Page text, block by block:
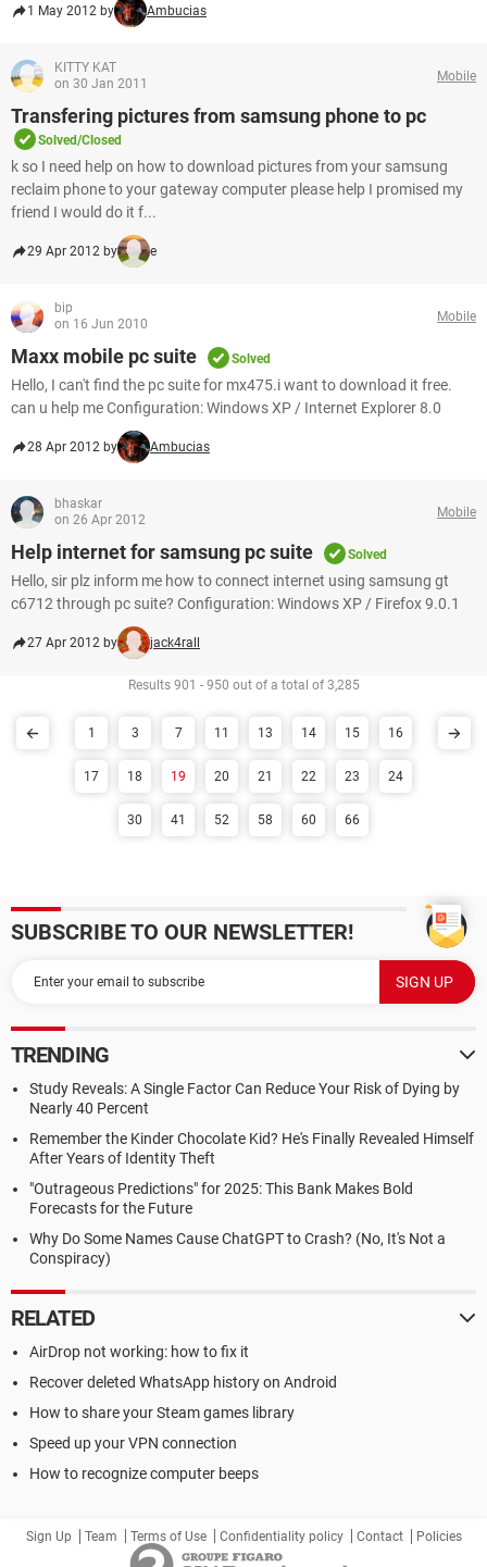
1 May 2012 by Ambucias
KITTY KAT
on 30 Jan 2011
Mobile
Transfering pictures from samsung phone to pc
Solved/Closed
k so I need help on how to download pictures from your samsung
reclaim phone to your gateway computer please help I promised my
friend I would do it f...
29 Apr 2012 by e
bip
on 16 Jun 2010
Mobile
Maxx mobile pc suite Solved
Hello, I can't find the pc suite for mx475.i want to download it free.
can u help me Configuration: Windows XP / Internet Explorer 8.0
28 Apr 2012 by Ambucias
bhaskar
on 26 Apr 2012
Mobile
Help internet for samsung pc suite Solved
Hello, sir plz inform me how to connect internet using samsung gt
c6712 through pc suite? Configuration: Windows XP / Firefox 9.0.1
27 Apr 2012 by jack4rall
Results 901 - 950 out of a total of 3,285
1 3 7 11 13 14 15 16
17 18 19 20 21 22 23 24
30 41 52 58 60 66
SUBSCRIBE TO OUR NEWSLETTER!
TRENDING
Study Reveals: A Single Factor Can Reduce Your Risk of Dying by
Nearly 40 Percent
Remember the Kinder Chocolate Kid? He's Finally Revealed Himself
After Years of Identity Theft
"Outrageous Predictions" for 2025: This Bank Makes Bold
Forecasts for the Future
Why Do Some Names Cause ChatGPT to Crash? (No, It's Not a
Conspiracy)
RELATED
AirDrop not working: how to fix it
Recover deleted WhatsApp history on Android
How to share your Steam games library
Speed up your VPN connection
How to recognize computer beeps
Sign Up Team Terms of Use Confidentiality policy Contact Policies